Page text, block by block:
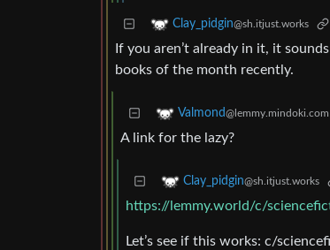
Clay_pidgin@sh.itjust.works
If you aren’t already in it, it
books of the month recently.
Valmond@lemmy.mindoki.com
A link for the lazy?
Clay_pidgin@sh.itjust.works
https://lemmy.world/c/
Let’s see if this works: c/